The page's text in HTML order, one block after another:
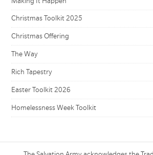
Christmas Toolkit 2025
Christmas Offering
The Way
Rich Tapestry
Easter Toolkit 2026
Homelessness Week Toolkit